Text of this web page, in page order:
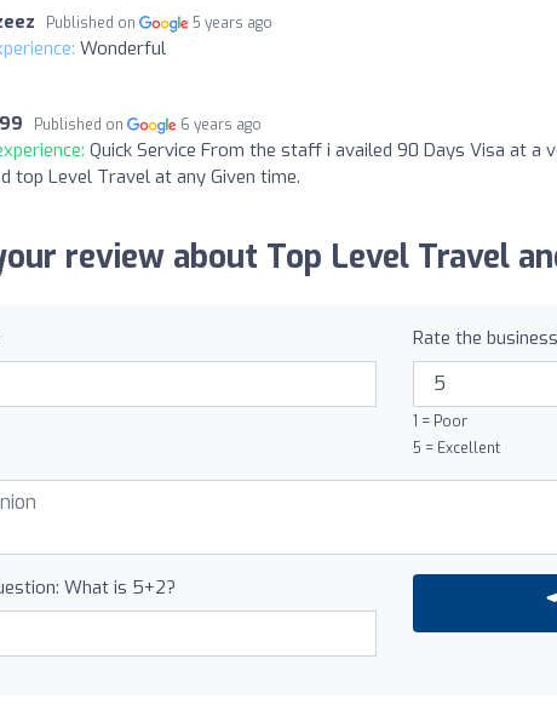
Published on 5 years ago
Wonderful
Published on 6 years ago
Quick Service From the staff i availed 90 Days Visa at a
top Level Travel at any Given time.
review about Top Level Travel
Rate the
1 = Poor
5 = Excellent
What is 5+2?